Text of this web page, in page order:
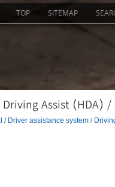
TOP SITEMAP
Assist (HDA)
/ Driver assistance system/